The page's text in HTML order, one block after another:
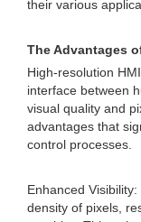
their various
The Advantages
High-resolution
interface between
visual quality and
advantages that
control processes.
Enhanced
density of pixels,